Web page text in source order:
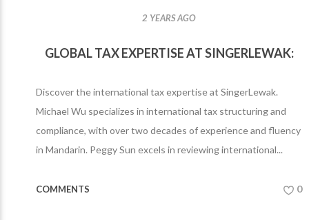
2 YEARS AGO
GLOBAL TAX EXPERTISE AT SINGERLEWAK:
Discover the international tax expertise at SingerLewak.
Michael Wu specializes in international tax structuring and
compliance, with over two decades of experience and fluency
in Mandarin. Peggy Sun excels in reviewing international...
COMMENTS 0